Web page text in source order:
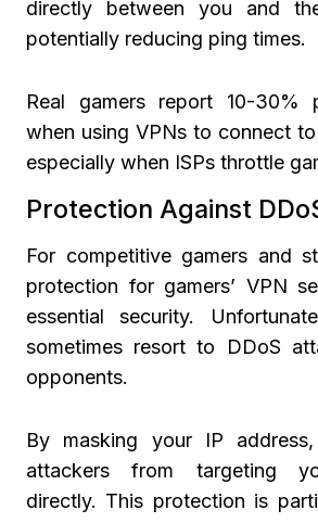
directly between you and
potentially reducing ping times.
Real gamers report 10-30%
when using VPNs to connect
especially when ISPs throttle
Protection Against
For competitive gamers and
protection for gamers’ VPN
essential security.
sometimes resort to DDoS
opponents.
By masking your IP
attackers from targeting
directly. This protection is